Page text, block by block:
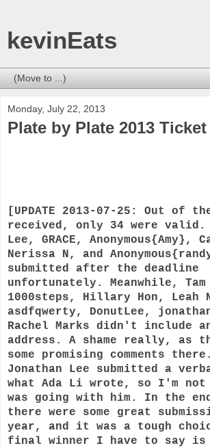
kevinEats
Monday, July 22, 2013
Plate by Plate 2013
[UPDATE 2013-07-25: Out of
received, only 34 were valid.
Lee, GRACE, Anonymous{Amy},
Nerissa N, and
submitted after the deadline
unfortunately. Meanwhile, Tam
1000steps, Hillary Hon, Leah
asdfqwerty, DonutLee,
Rachel Marks didn't include
address. A shame really, as
some promising comments
Jonathan Lee submitted a
what Ada Li wrote, so I'm not
was going with him. In the
there were some great
year, and it was a tough
final winner I have to say is